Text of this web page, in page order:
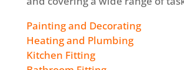
Painting and Decorating
Heating and Plumbing
Kitchen Fitting